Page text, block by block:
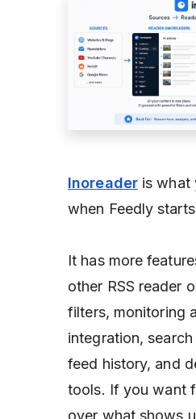
Inoreaderis what
when Feedly
It has more
other RSS reader
filters, monitoring
integration,
feed history, and
tools. If you want
over what shows